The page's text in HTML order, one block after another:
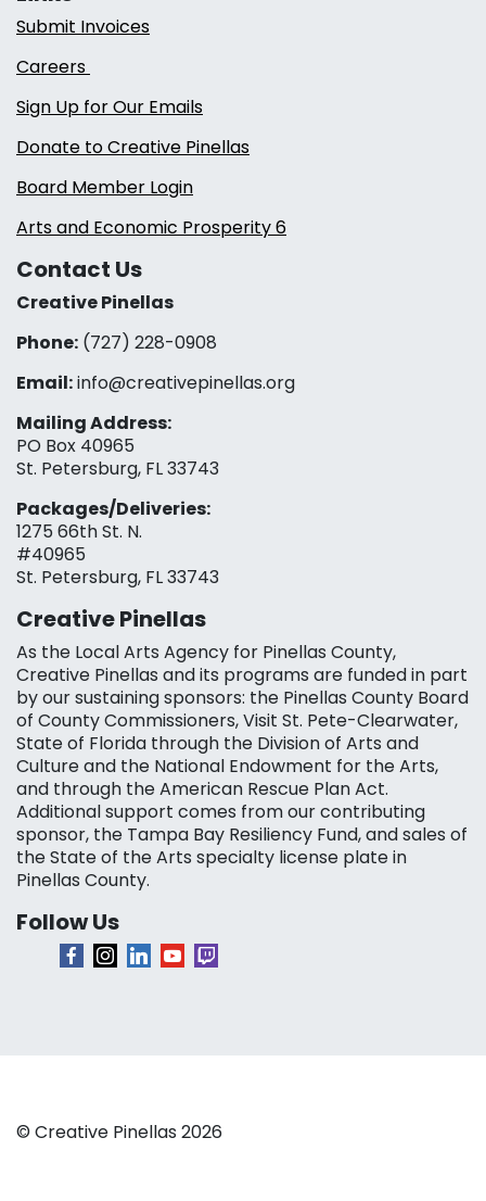
Submit Invoices
Careers
Sign Up for Our Emails
Donate to Creative Pinellas
Board Member Login
Arts and Economic Prosperity 6
Contact Us
Creative Pinellas
Phone: (727) 228-0908‬
Email:info@creativepinellas.org
Mailing Address:
PO Box 40965
St. Petersburg, FL 33743
Packages/Deliveries:
1275 66th St. N.
#40965
St. Petersburg, FL 33743
Creative Pinellas
As the Local Arts Agency for Pinellas County,
Creative Pinellas and its programs are funded in part
by our sustaining sponsors: the Pinellas County Board
of County Commissioners, Visit St. Pete-Clearwater,
State of Florida through the Division of Arts and
Culture and the National Endowment for the Arts,
and through the American Rescue Plan Act.
Additional support comes from our contributing
sponsor, the Tampa Bay Resiliency Fund, and sales of
the State of the Arts specialty license plate in
Pinellas County.
Follow Us
© Creative Pinellas 2026